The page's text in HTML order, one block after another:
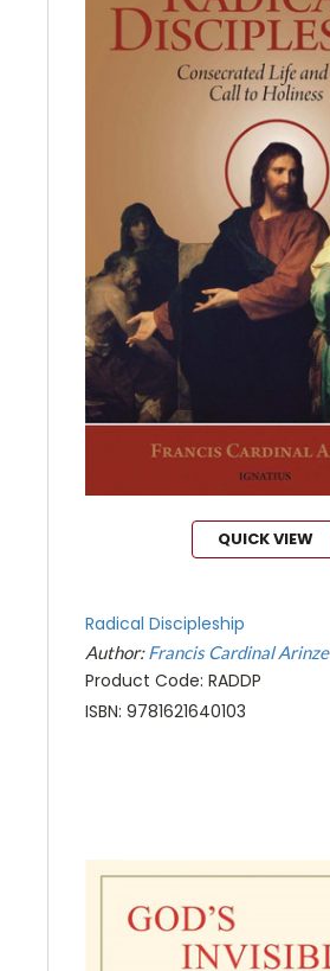
QUICK VIEW
Radical Discipleship
Author:Francis Cardinal Arinze
Product Code: RADDP
ISBN: 9781621640103